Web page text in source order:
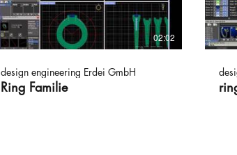
02:02
design engineering Erdei GmbH
Ring Familie